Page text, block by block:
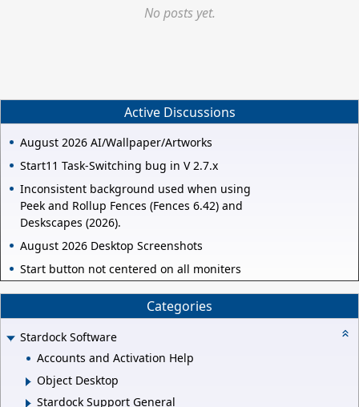
No posts yet.
Active Discussions
August 2026 AI/Wallpaper/Artworks
Start11 Task-Switching bug in V 2.7.x
Inconsistent background used when using
Peek and Rollup Fences (Fences 6.42) and
Deskscapes (2026).
August 2026 Desktop Screenshots
Start button not centered on all moniters
Categories
Stardock Software
Accounts and Activation Help
Object Desktop
Stardock Support General